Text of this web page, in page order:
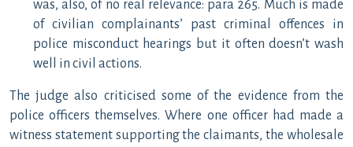
was, also, of no real relevance: para 265. Much is made
of civilian complainants’ past criminal offences in
police misconduct hearings but it often doesn’t wash
well in civil actions.
The judge also criticised some of the evidence from the
police officers themselves. Where one officer had made a
witness statement supporting the claimants, the wholesale